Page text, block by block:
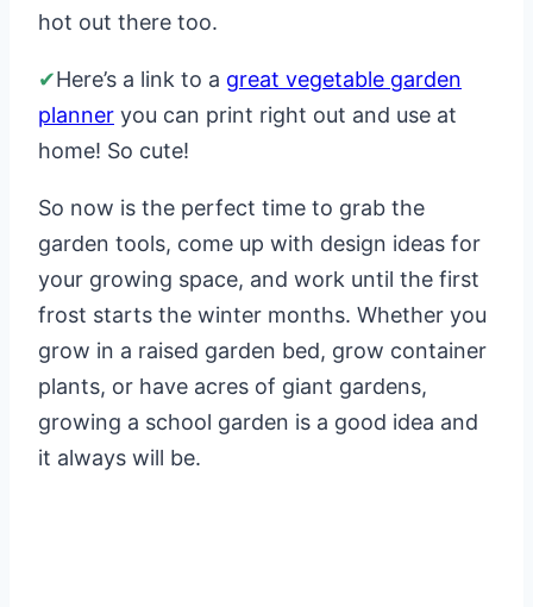
hot out there too.
✔Here’s a link to a great vegetable garden
planner you can print right out and use at
home! So cute!
So now is the perfect time to grab the
garden tools, come up with design ideas for
your growing space, and work until the first
frost starts the winter months. Whether you
grow in a raised garden bed, grow container
plants, or have acres of giant gardens,
growing a school garden is a good idea and
it always will be.